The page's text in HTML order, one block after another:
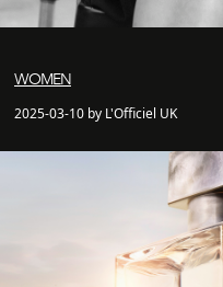
WOMEN
2025-03-10 by L'Officiel UK